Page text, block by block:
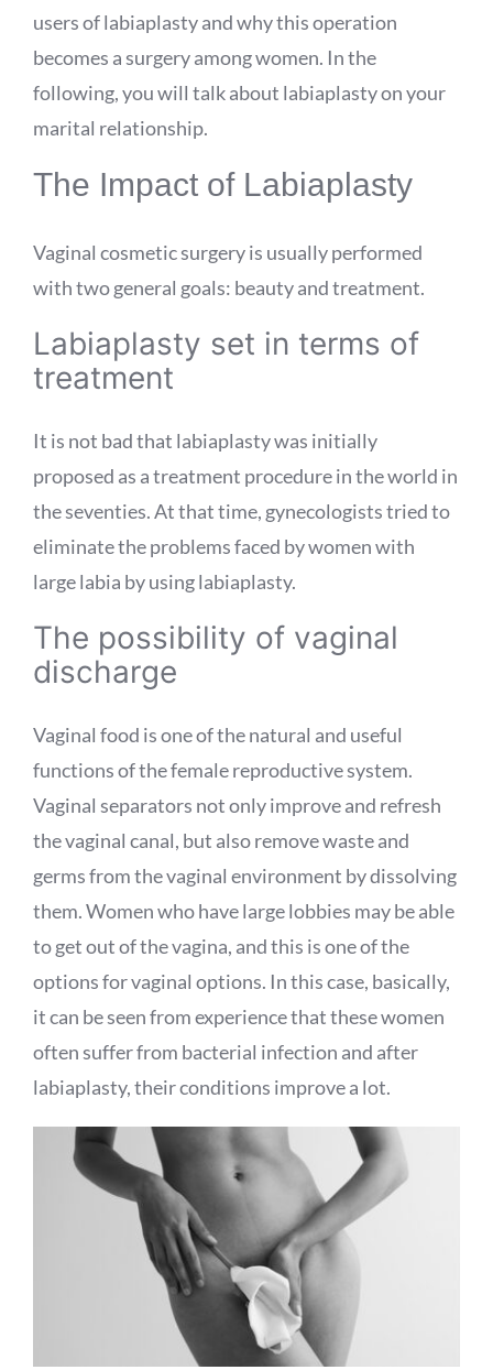
users of labiaplasty and why this operation
becomes a surgery among women. In the
following, you will talk about labiaplasty on your
marital relationship.
The Impact of Labiaplasty
Vaginal cosmetic surgery is usually performed
with two general goals: beauty and treatment.
Labiaplasty set in terms of
treatment
It is not bad that labiaplasty was initially
proposed as a treatment procedure in the world in
the seventies. At that time, gynecologists tried to
eliminate the problems faced by women with
large labia by using labiaplasty.
The possibility of vaginal
discharge
Vaginal food is one of the natural and useful
functions of the female reproductive system.
Vaginal separators not only improve and refresh
the vaginal canal, but also remove waste and
germs from the vaginal environment by dissolving
them. Women who have large lobbies may be able
to get out of the vagina, and this is one of the
options for vaginal options. In this case, basically,
it can be seen from experience that these women
often suffer from bacterial infection and after
labiaplasty, their conditions improve a lot.